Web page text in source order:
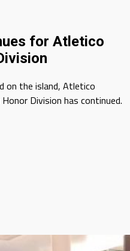
for Atletico
on the island, Atletico
Division has continued.